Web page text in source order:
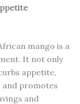
mango is a
It not only
appetite,
and promotes
and